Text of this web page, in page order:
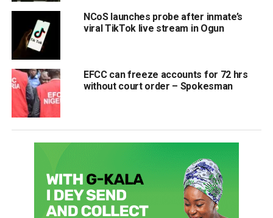
NCoS launches probe after inmate’s
viral TikTok live stream in Ogun
EFCC can freeze accounts for 72 hrs
without court order – Spokesman